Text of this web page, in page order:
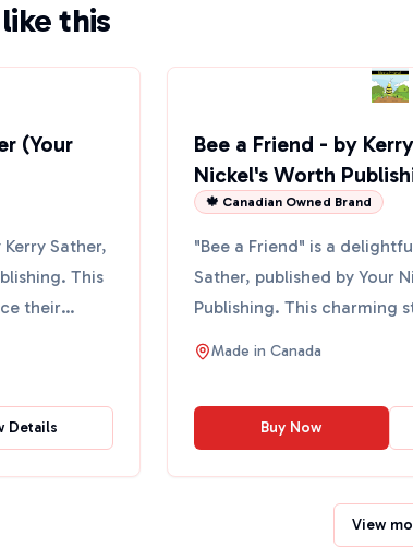
this
(Your
Sather,
This
their
Details
Bee a Friend - by
Nickel's Worth
🍁 Canadian Owned Brand
"Bee a Friend" is a
Sather, published by Your
Publishing. This charming
about the importanc...
Made in Canada
Buy Now
View